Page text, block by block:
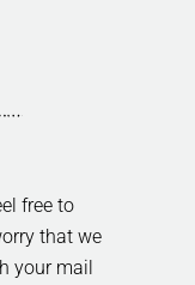
free to
that we
your mail